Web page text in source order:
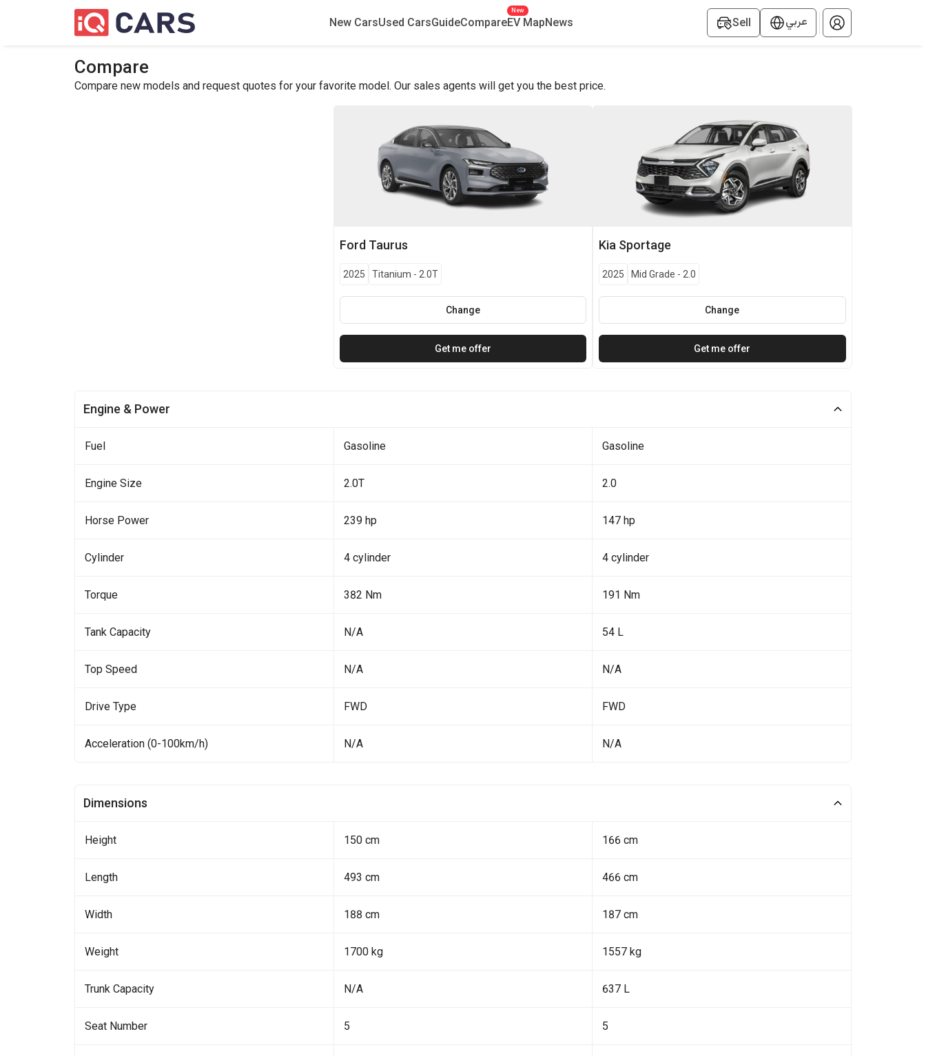
New CarsUsed CarsGuideCompareEV Map
New
News Sell عربي
Compare
Compare new models and request quotes for your favorite model. Our sales agents will get you the best price.
Ford Taurus
2025 Titanium - 2.0T
Change
Get me offer
Kia Sportage
2025 Mid Grade - 2.0
Change
Get me offer
Engine & Power
Fuel Gasoline Gasoline
Engine Size 2.0T 2.0
Horse Power 239 hp 147 hp
Cylinder 4 cylinder 4 cylinder
Torque 382 Nm 191 Nm
Tank Capacity N/A 54 L
Top Speed N/A N/A
Drive Type FWD FWD
Acceleration (0-100km/h) N/A N/A
Dimensions
Height 150 cm 166 cm
Length 493 cm 466 cm
Width 188 cm 187 cm
Weight 1700 kg 1557 kg
Trunk Capacity N/A 637 L
Seat Number 5 5